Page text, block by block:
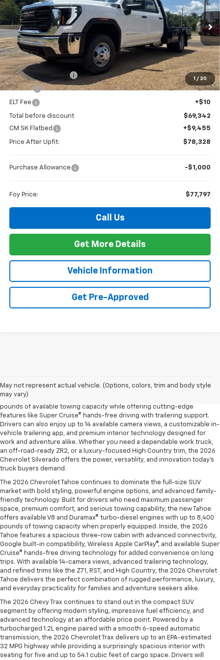
1 / 20
Special Offer
VIN:1GD4USEY2TF251468Stock: Model:TK31043
Dealer Retail Stock - Upfitted Ext. Int.
$77,797
FOY PRICE
Less
MSRP:
$68,873
Documentation Fee
+$436
PTA Fee +$23
ELT Fee +$10
Total before discount
$69,342
CM SK Flatbed
+$9,455
Price After Upfit: $78,328
Purchase Allowance -$1,000
Foy Price: $77,797
Call Us
Get More Details
Vehicle Information
Get Pre-Approved
May not represent actual vehicle. (Options, colors, trim and body style
may vary)
four powerful engine options, including the Duramax® 3.0L Turbo-Diesel
and the legendary EcoTec3 V8, the new Silverado delivers up to 13,300
pounds of available towing capacity while offering cutting-edge
features like Super Cruise® hands-free driving with trailering support.
Drivers can also enjoy up to 14 available camera views, a customizable in-
vehicle trailering app, and premium interior technology designed for
work and adventure alike. Whether you need a dependable work truck,
an off-road-ready ZR2, or a luxury-focused High Country trim, the 2026
Chevrolet Silverado offers the power, versatility, and innovation today’s
truck buyers demand.
The 2026 Chevrolet Tahoe continues to dominate the full-size SUV
market with bold styling, powerful engine options, and advanced family-
friendly technology. Built for drivers who need maximum passenger
space, premium comfort, and serious towing capability, the new Tahoe
offers available V8 and Duramax® turbo-diesel engines with up to 8,400
pounds of towing capacity when properly equipped. Inside, the 2026
Tahoe features a spacious three-row cabin with advanced connectivity,
Google built-in compatibility, Wireless Apple CarPlay®, and available Super
Cruise® hands-free driving technology for added convenience on long
trips. With available 14-camera views, advanced trailering technology,
and refined trims like the Z71, RST, and High Country, the 2026 Chevrolet
Tahoe delivers the perfect combination of rugged performance, luxury,
and everyday practicality for families and adventure seekers alike.
The 2026 Chevy Trax continues to stand out in the compact SUV
segment by offering modern styling, impressive fuel efficiency, and
advanced technology at an affordable price point. Powered by a
turbocharged 1.2L engine paired with a smooth 6-speed automatic
transmission, the 2026 Chevrolet Trax delivers up to an EPA-estimated
32 MPG highway while providing a surprisingly spacious interior with
seating for five and up to 54.1 cubic feet of cargo space. Drivers will